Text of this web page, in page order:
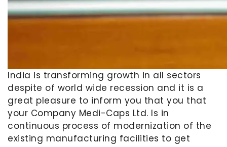
India is transforming growth in all sectors
despite of world wide recession and it is a
great pleasure to inform you that you that
your Company Medi-Caps Ltd. Is in
continuous process of modernization of the
existing manufacturing facilities to get